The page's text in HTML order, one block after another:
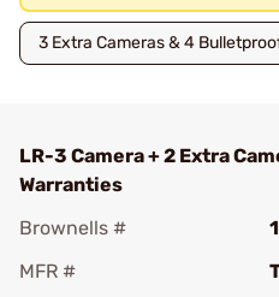
3 Extra Cameras & 4
LR-3 Camera + 2 Extra
Warranties
Brownells #
MFR #